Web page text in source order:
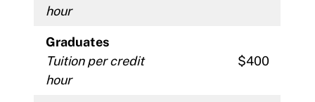
hour
Graduates
Tuition per credit
hour
$400